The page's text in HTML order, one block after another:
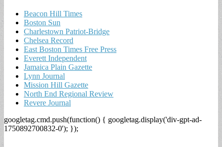
Beacon Hill Times
Boston Sun
Charlestown Patriot-Bridge
Chelsea Record
East Boston Times Free Press
Everett Independent
Jamaica Plain Gazette
Lynn Journal
Mission Hill Gazette
North End Regional Review
Revere Journal
googletag.cmd.push(function() { googletag.display('div-gpt-ad-
1750892700832-0'); });